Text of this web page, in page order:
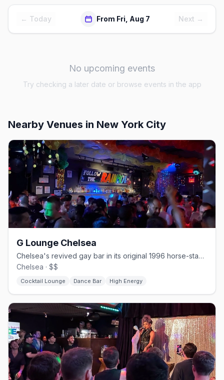
← Today From Fri, Aug 7 Next →
No upcoming events
Try checking a later date or browse events in the app
Nearby Venues in New York City
G Lounge Chelsea
Chelsea's revived gay bar in its original 1996 horse-stable space.
Chelsea · $$
Cocktail Lounge Dance Bar High Energy